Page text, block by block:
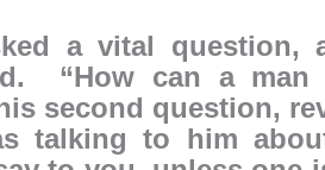
a vital
“How can a
second question,
talking to him